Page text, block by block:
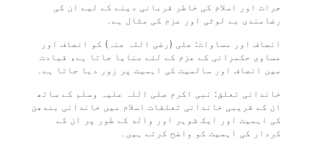
جرات اور اسلام کی خاطر قربانی دینے کے لیے ان کی
رضامندی بے لوثی اور عزم کی مثال ہے۔
انصاف اور مساوات: علی (رضی اللہ عنہ) کو انصاف اور
مساوی حکمرانی کے عزم کے لئے منایا جاتا ہے، قیادت
میں انصاف اور سالمیت کی اہمیت پر زور دیا جاتا ہے۔
خاندانی تعلق: نبی اکرم صلی اللہ علیہ وسلم کے ساتھ
ان کے قریبی خاندانی تعلقات اسلام میں خاندانی بندھن
کی اہمیت اور ایک شوہر اور والد کے طور پر ان کے
کردار کی اہمیت کو واضح کرتے ہیں۔